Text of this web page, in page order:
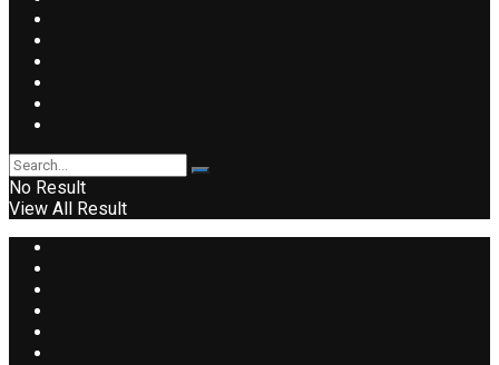
No Result
View All Result